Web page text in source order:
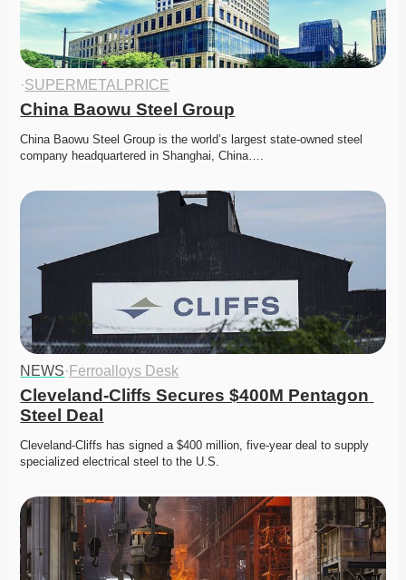
·SUPERMETALPRICE
China Baowu Steel Group
China Baowu Steel Group is the world’s largest state-owned steel
company headquartered in Shanghai, China….
NEWS· Ferroalloys Desk
Cleveland-Cliffs Secures $400M Pentagon
Steel Deal
Cleveland-Cliffs has signed a $400 million, five-year deal to supply
specialized electrical steel to the U.S.